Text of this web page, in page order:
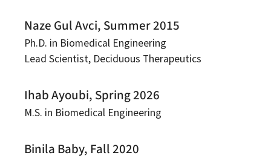
Naze Gul Avci, Summer 2015
Ph.D. in Biomedical Engineering
Lead Scientist, Deciduous Therapeutics
Ihab Ayoubi, Spring 2026
M.S. in Biomedical Engineering
Binila Baby, Fall 2020